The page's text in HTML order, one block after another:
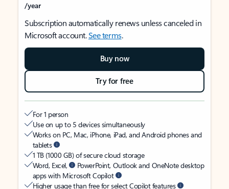
/year
Subscription automatically renews unless canceled in
Microsoft account.See terms.
Buy now
Try for free
For 1 person
Use on up to 5 devices simultaneously
Works on PC, Mac, iPhone, iPad, and Android phones and
tablets
1 TB (1000 GB) of secure cloud storage
Word, Excel,
PowerPoint, Outlook and OneNote desktop
apps with Microsoft Copilot
Higher usage than free for select Copilot features